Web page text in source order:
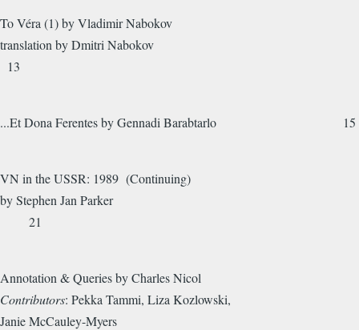
To Véra (1) by Vladimir Nabokov
translation by Dmitri Nabokov
13
...Et Dona Ferentes by Gennadi Barabtarlo 15
VN in the USSR: 1989 (Continuing)
by Stephen Jan Parker
21
Annotation & Queries by Charles Nicol
Contributors: Pekka Tammi, Liza Kozlowski,
Janie McCauley-Myers